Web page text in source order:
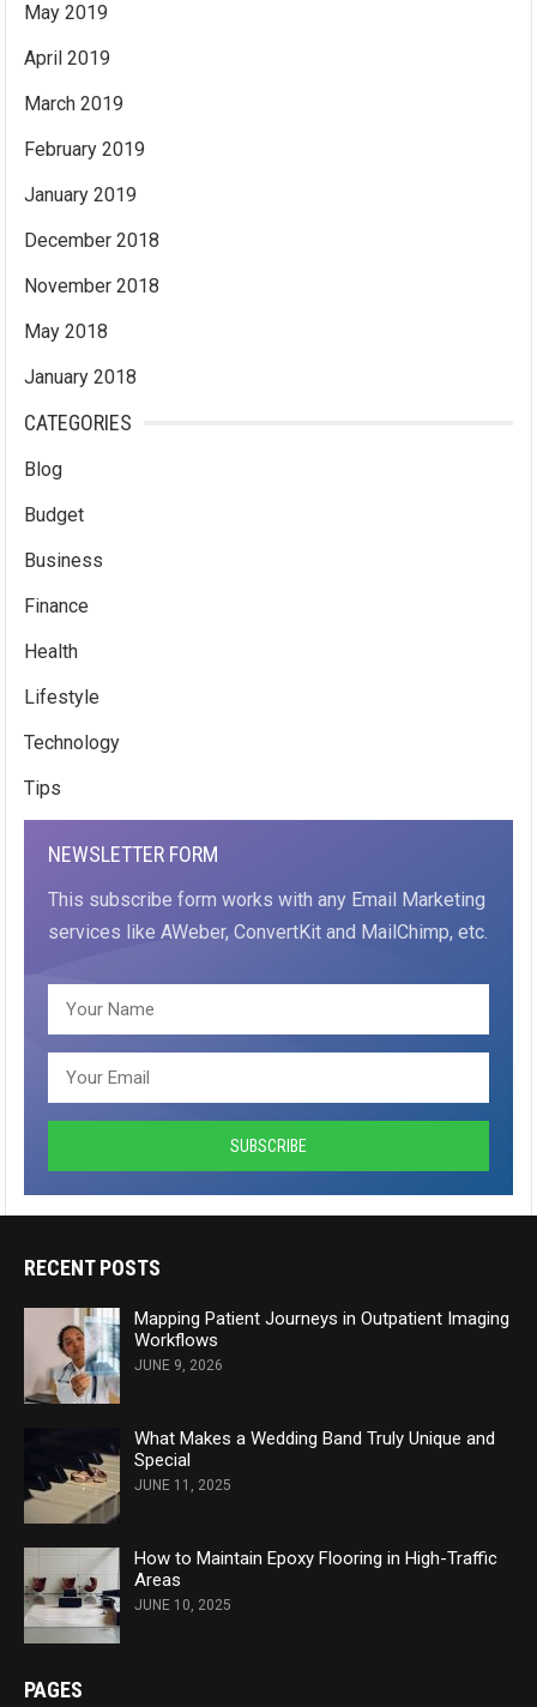
May 2019
April 2019
March 2019
February 2019
January 2019
December 2018
November 2018
May 2018
January 2018
CATEGORIES
Blog
Budget
Business
Finance
Health
Lifestyle
Technology
Tips
NEWSLETTER FORM
This subscribe form works with any Email Marketing
services like AWeber, ConvertKit and MailChimp, etc.
RECENT POSTS
Mapping Patient Journeys in Outpatient Imaging
Workflows
JUNE 9, 2026
What Makes a Wedding Band Truly Unique and
Special
JUNE 11, 2025
How to Maintain Epoxy Flooring in High-Traffic
Areas
JUNE 10, 2025
PAGES